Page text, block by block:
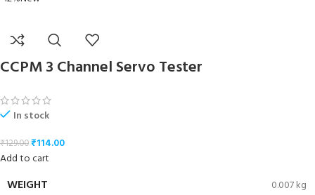
CCPM 3 Channel Servo Tester
In stock
₹129.00₹114.00
Add to cart
WEIGHT 0.007 kg